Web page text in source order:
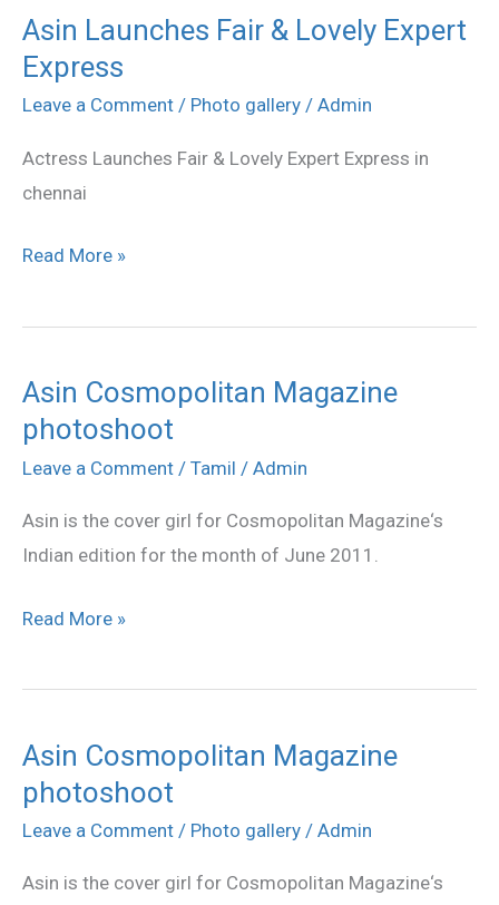
Asin Launches Fair & Lovely Expert
Express
Leave a Comment / Photo gallery / Admin
Actress Launches Fair & Lovely Expert Express in
chennai
Asin
Launches
Fair
Lovely
Expert
Read More »
Asin Cosmopolitan Magazine
photoshoot
Leave a Comment / Tamil / Admin
Asin is the cover girl for Cosmopolitan Magazine‘s
Indian edition for the month of June 2011.
Asin
Cosmopolitan
Magazine
Read More »
Asin Cosmopolitan Magazine
photoshoot
Leave a Comment / Photo gallery / Admin
Asin is the cover girl for Cosmopolitan Magazine‘s
Asin
Cosmopolitan
Magazine